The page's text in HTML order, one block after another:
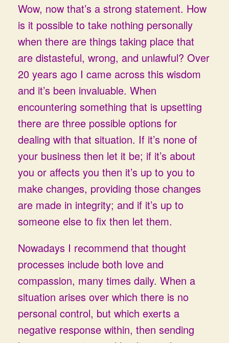
Wow, now that’s a strong statement. How
is it possible to take nothing personally
when there are things taking place that
are distasteful, wrong, and unlawful? Over
20 years ago I came across this wisdom
and it’s been invaluable. When
encountering something that is upsetting
there are three possible options for
dealing with that situation. If it’s none of
your business then let it be; if it’s about
you or affects you then it’s up to you to
make changes, providing those changes
are made in integrity; and if it’s up to
someone else to fix then let them.
Nowadays I recommend that thought
processes include both love and
compassion, many times daily. When a
situation arises over which there is no
personal control, but which exerts a
negative response within, then sending